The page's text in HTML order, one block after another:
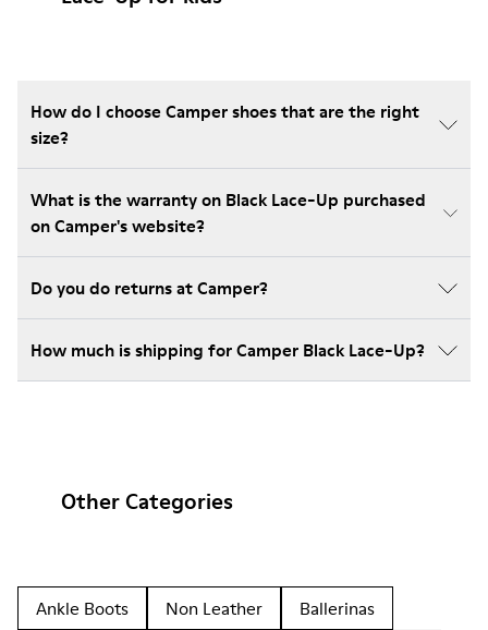
How do I choose Camper shoes that are the right
size?
What is the warranty on Black Lace-Up purchased
on Camper's website?
Do you do returns at Camper?
How much is shipping for Camper Black Lace-Up?
Other Categories
Ankle Boots Non Leather
Ballerinas